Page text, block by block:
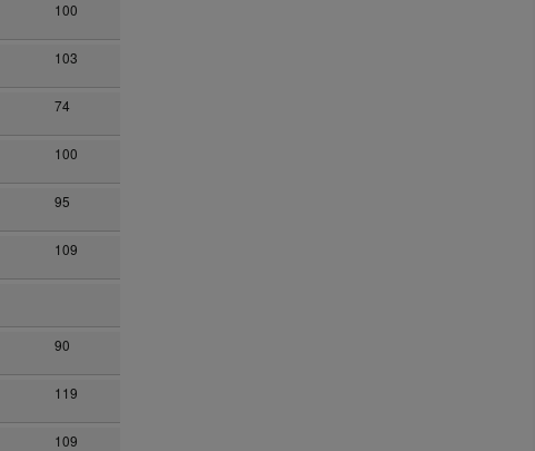
100
103
74
100
95
109
90
119
109